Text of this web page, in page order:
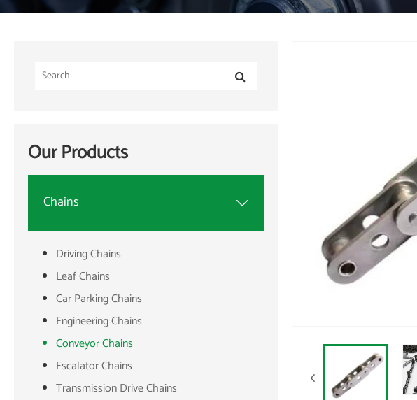
Our Products
Chains 
Driving Chains
Leaf Chains
Car Parking Chains
Engineering Chains
Conveyor Chains
Escalator Chains
Transmission Drive Chains